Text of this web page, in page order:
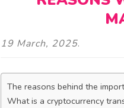
19 March, 2025.
The reasons behind the
What is a cryptocurrency